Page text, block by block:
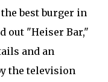
best burger in
out "Heiser Bar,"
and an
the television